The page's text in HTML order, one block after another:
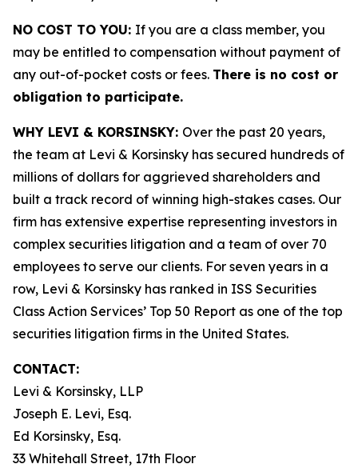
NO COST TO YOU: If you are a class member, you
may be entitled to compensation without payment of
any out-of-pocket costs or fees. There is no cost or
obligation to participate.
WHY LEVI & KORSINSKY: Over the past 20 years,
the team at Levi & Korsinsky has secured hundreds of
millions of dollars for aggrieved shareholders and
built a track record of winning high-stakes cases. Our
firm has extensive expertise representing investors in
complex securities litigation and a team of over 70
employees to serve our clients. For seven years in a
row, Levi & Korsinsky has ranked in ISS Securities
Class Action Services’ Top 50 Report as one of the top
securities litigation firms in the United States.
CONTACT:
Levi & Korsinsky, LLP
Joseph E. Levi, Esq.
Ed Korsinsky, Esq.
33 Whitehall Street, 17th Floor